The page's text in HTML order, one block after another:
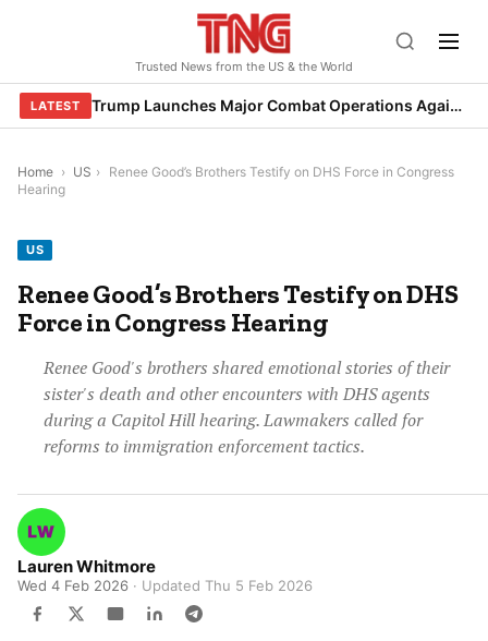
Trusted News from the US & the World
LATEST Trump Launches Major Combat Operations Against Iran, Calls for Regime Change
Home › US › Renee Good’s Brothers Testify on DHS Force in Congress
Hearing
US
Renee Good’s Brothers Testify on DHS
Force in Congress Hearing
Renee Good's brothers shared emotional stories of their
sister's death and other encounters with DHS agents
during a Capitol Hill hearing. Lawmakers called for
reforms to immigration enforcement tactics.
Lauren Whitmore
Wed 4 Feb 2026 · Updated Thu 5 Feb 2026